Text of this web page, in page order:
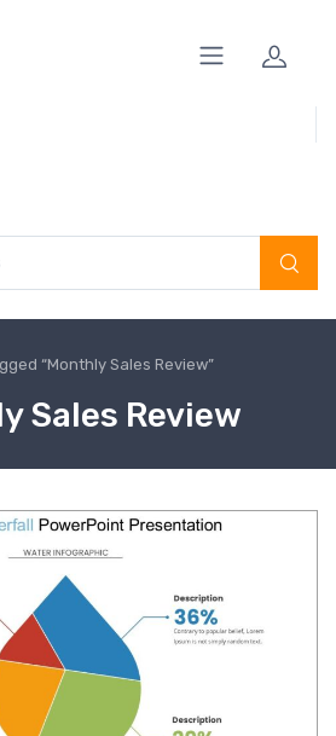
“Monthly Sales Review”
Sales Review